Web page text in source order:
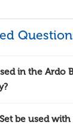
in the Ardo
be used